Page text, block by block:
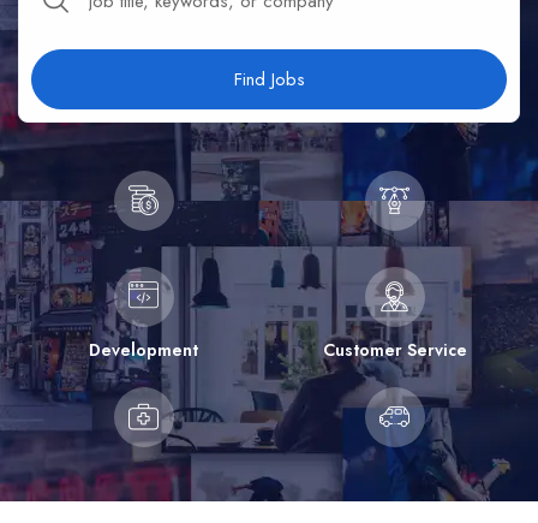
Find Jobs
Development Customer Service